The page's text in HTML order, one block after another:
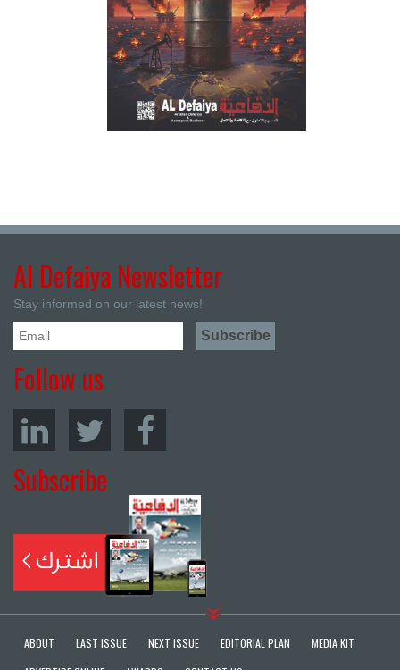
Al Defaiya Newsletter
Stay informed on our latest news!
Follow us
Subscribe
ABOUT LAST ISSUE NEXT ISSUE EDITORIAL PLAN
MEDIA KIT